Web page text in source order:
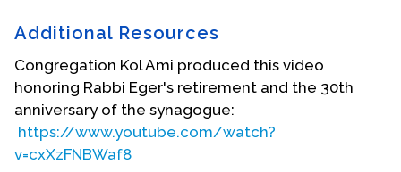
Religious Leadership: Woman Rabbis Pastors and
Ministers
(Rowman and Littlfield, 2019). This volume
analyzes historical and recent developments in
female religious leadership and the larger issues
shaping the scholarly debate at the intersection
of gender and religious studies.
Additional Resources
Congregation Kol Ami produced this video
honoring Rabbi Eger's retirement and the 30th
anniversary of the synagogue:
https://www.youtube.com/watch?
v=cxXzFNBWaf8